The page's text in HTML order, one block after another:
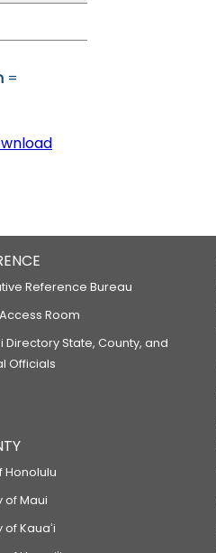
=
Reference Bureau
Room
Directory State, County, and
Officials
Honolulu
of Maui
of Kauaʻi